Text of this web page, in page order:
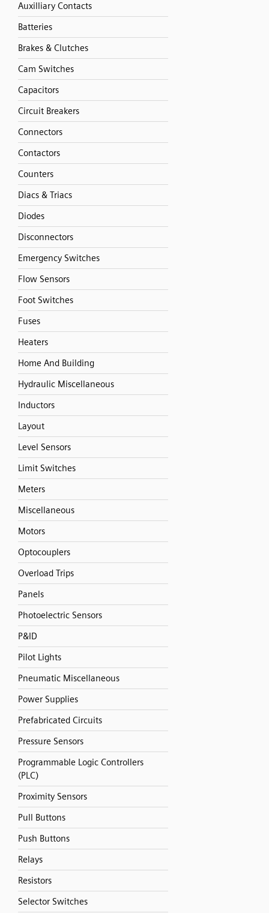
Auxilliary Contacts
Batteries
Brakes & Clutches
Cam Switches
Capacitors
Circuit Breakers
Connectors
Contactors
Counters
Diacs & Triacs
Diodes
Disconnectors
Emergency Switches
Flow Sensors
Foot Switches
Fuses
Heaters
Home And Building
Hydraulic Miscellaneous
Inductors
Layout
Level Sensors
Limit Switches
Meters
Miscellaneous
Motors
Optocouplers
Overload Trips
Panels
Photoelectric Sensors
P&ID
Pilot Lights
Pneumatic Miscellaneous
Power Supplies
Prefabricated Circuits
Pressure Sensors
Programmable Logic Controllers
(PLC)
Proximity Sensors
Pull Buttons
Push Buttons
Relays
Resistors
Selector Switches